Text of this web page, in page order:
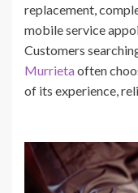
replacement,
mobile service
Customers
Murrietaoften
of its experience,